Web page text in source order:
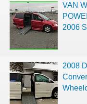
VAN
2006
2008